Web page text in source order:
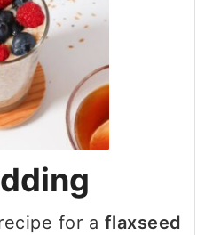
for a flaxseed